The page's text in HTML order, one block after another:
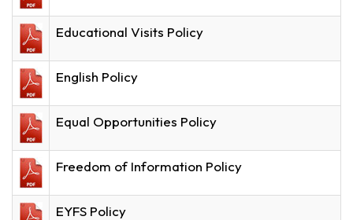
Educational Visits Policy
English Policy
Equal Opportunities Policy
Freedom of Information Policy
EYFS Policy